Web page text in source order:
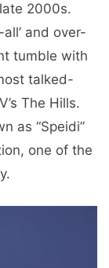
2000s.
and over-
tumble with
talked-
The Hills.
as “Speidi”
one of the